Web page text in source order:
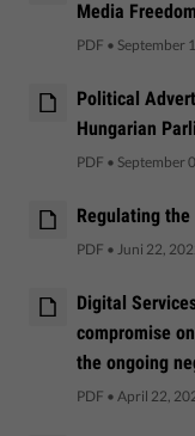
Media
PDF • September
Political
Hungarian
PDF • September
Regulating
PDF • Juni 22,
Digital
compromise
the ongoing
PDF • April 22,